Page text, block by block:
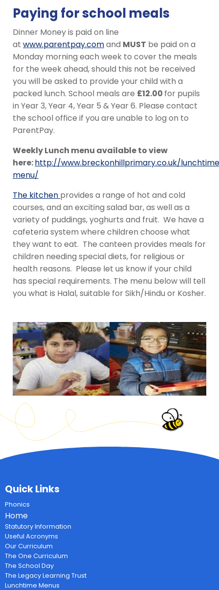
Paying for school meals
Dinner Money is paid on line
at www.parentpay.comand MUST be paid on a
Monday morning each week to cover the meals
for the week ahead, should this not be received
you will be asked to provide your child with a
packed lunch. School meals are £12.00 for pupils
in Year 3, Year 4, Year 5 & Year 6. Please contact
the school office if you are unable to log on to
ParentPay.
Weekly Lunch menu available to view
here:http://www.breckonhillprimary.co.uk/
menu/
The kitchen provides a range of hot and cold
courses, and an exciting salad bar, as well as a
variety of puddings, yoghurts and fruit. We have a
cafeteria system where children choose what
they want to eat. The canteen provides meals for
children needing special diets, for religious or
health reasons. Please let us know if your child
has special requirements. The menu below will tell
you what is Halal, suitable for Sikh/Hindu or Kosher.
Quick Links
Phonics
Home
Statutory Information
Useful Acronyms
Our Curriculum
The One Curriculum
The School Day
The Legacy Learning Trust
Lunchtime Menus